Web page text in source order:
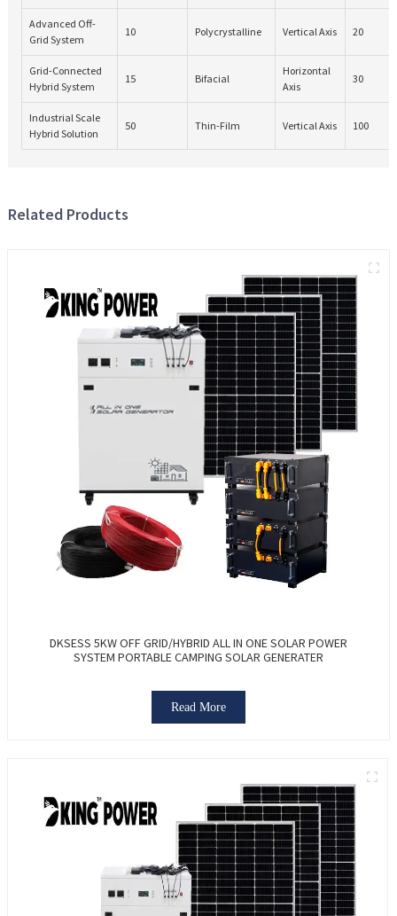
Advanced Off-
Grid System
10 Polycrystalline Vertical Axis 20
Grid-Connected
Hybrid System
15 Bifacial
Horizontal
Axis
30
Industrial Scale
Hybrid Solution
50 Thin-Film Vertical Axis 100
Related Products
DKSESS 5KW OFF GRID/HYBRID ALL IN ONE SOLAR POWER
SYSTEM PORTABLE CAMPING SOLAR GENERATER
Read More